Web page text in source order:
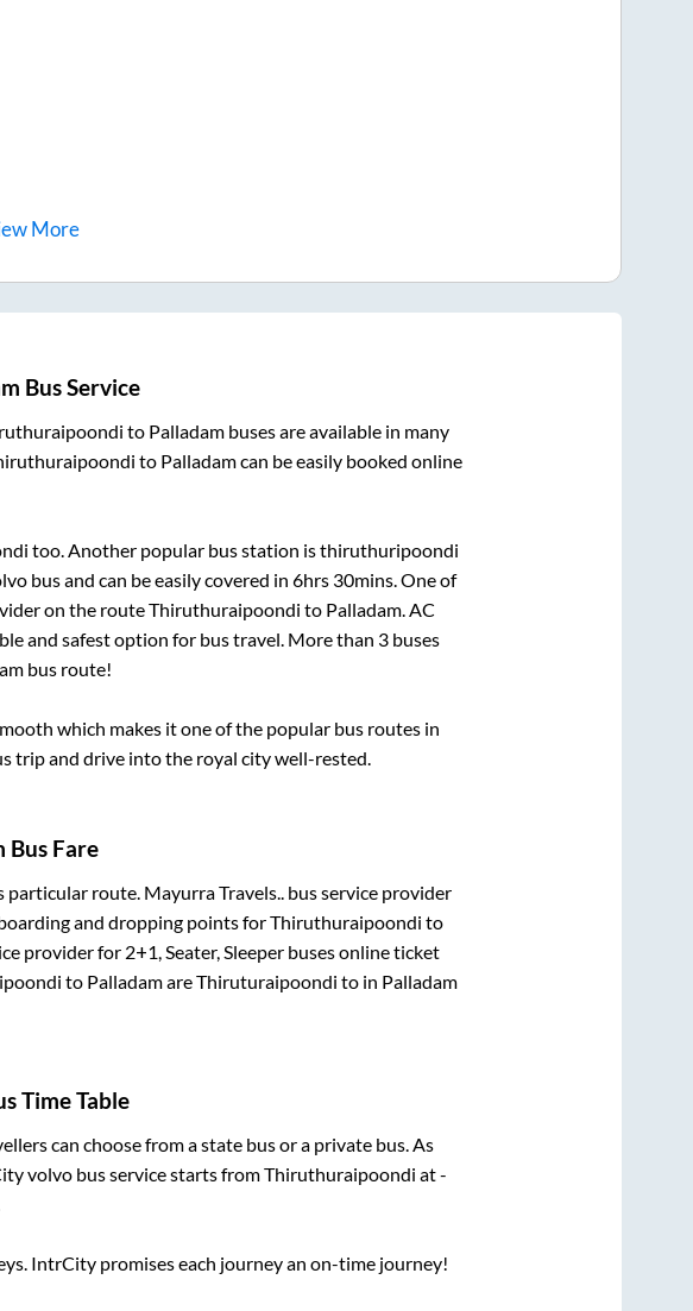
More
Bus Service
to Palladambuses are available in many
to Palladamcan be easily booked online
too. Another popular bus station isthiruthuripoondi
bus and can be easily covered in 6hrs 30mins. One of
on the routeThiruthuraipoondi to Palladam. AC
and safest option for bus travel. More than 3 buses
bus route!
which makes it one of the popular bus routes in
trip and drive into the royal city well-rested.
Bus Fare
particular route. Mayurra Travels.. bus service provider
and dropping points forThiruthuraipoondi to
provider for 2+1, Seater, Sleeperbuses online ticket
to PalladamareThiruturaipoondi to in Palladam
Time Table
can choose from a state bus or a private bus. As
volvo bus service starts fromThiruthuraipoondi at-
IntrCity promises each journey an on-time journey!